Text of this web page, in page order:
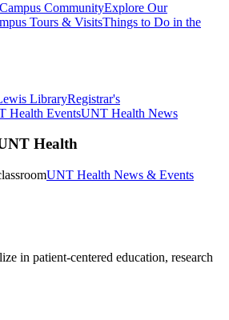
CommunityExplore Our
Tours & VisitsThings to Do in the
LibraryRegistrar's
Health EventsUNT Health News
Health
UNT Health News & Events
in patient-centered education, research